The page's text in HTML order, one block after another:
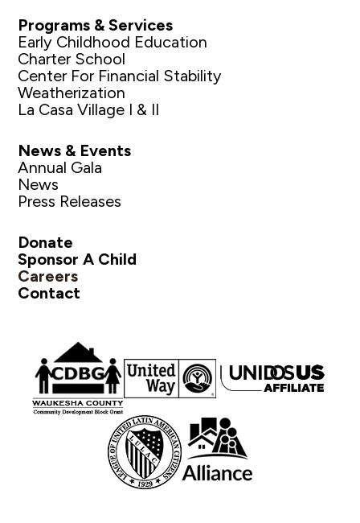
Programs & Services
Early Childhood Education
Charter School
Center For Financial Stability
Weatherization
La Casa Village I & II
News & Events
Annual Gala
News
Press Releases
Donate
Sponsor A Child
Careers
Contact